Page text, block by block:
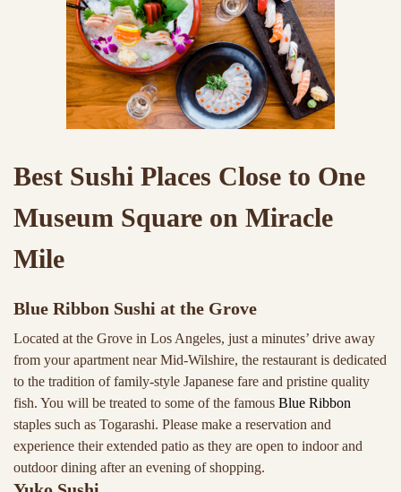
Best Sushi Places Close to One
Museum Square on Miracle
Mile
Blue Ribbon Sushi at the Grove
Located at the Grove in Los Angeles, just a minutes’ drive away
from your apartment near Mid-Wilshire, the restaurant is dedicated
to the tradition of family-style Japanese fare and pristine quality
fish. You will be treated to some of the famous Blue Ribbon
staples such as Togarashi. Please make a reservation and
experience their extended patio as they are open to indoor and
outdoor dining after an evening of shopping.